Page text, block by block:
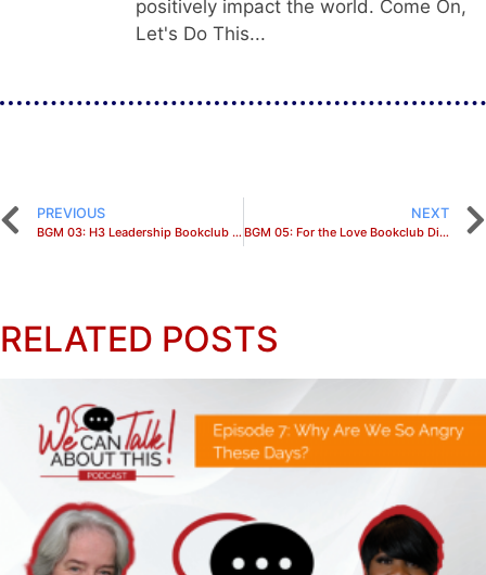
positively impact the world. Come On,
Let's Do This...
PREVIOUS
BGM 03: H3 Leadership Bookclub Discussion
NEXT
BGM 05: For the Love Bookclub Discussion
RELATED POSTS